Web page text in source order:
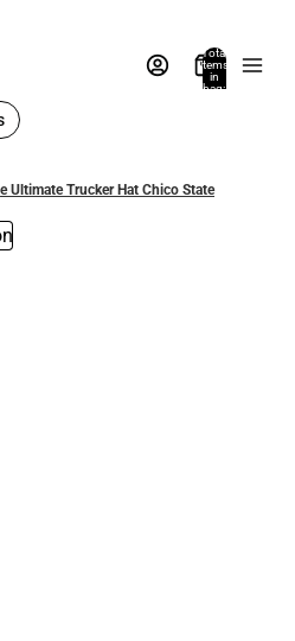
Total
items
in
bag:
Ultimate Trucker Hat Chico State